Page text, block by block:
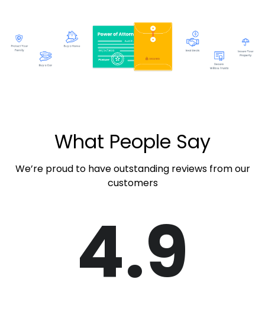
What People Say
We’re proud to have outstanding reviews from our
customers
4.9